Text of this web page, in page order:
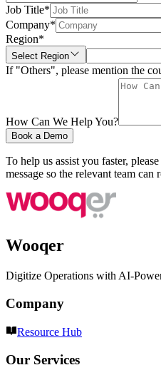
Job Title*
Company*
Region*
Select Region
If "Others", please mention the
How Can We Help You?
Book a Demo
To help us assist you faster,
message so the relevant team can
Wooqer
Digitize Operations with AI-
Company
Resource Hub
Our Services